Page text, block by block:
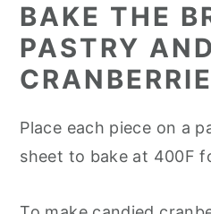
BAKE THE
PASTRY
Place each piece on a
sheet to bake at 400F